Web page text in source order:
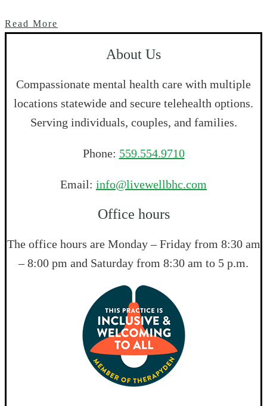
Read More
About Us
Compassionate mental health care with multiple
locations statewide and secure telehealth options.
Serving individuals, couples, and families.
Phone: 559.554.9710
Email: info@livewellbhc.com
Office hours
The office hours are Monday – Friday from 8:30 am
– 8:00 pm and Saturday from 8:30 am to 5 p.m.